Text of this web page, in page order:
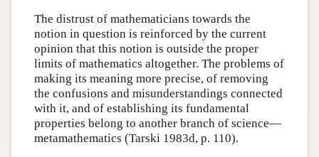
The distrust of mathematicians towards the
notion in question is reinforced by the current
opinion that this notion is outside the proper
limits of mathematics altogether. The problems of
making its meaning more precise, of removing
the confusions and misunderstandings connected
with it, and of establishing its fundamental
properties belong to another branch of science—
metamathematics (Tarski 1983d, p. 110).